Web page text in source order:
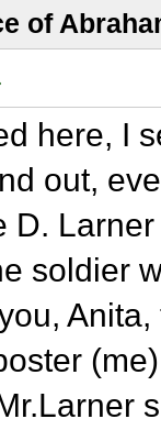
of
here, I
out,
D.
soldier